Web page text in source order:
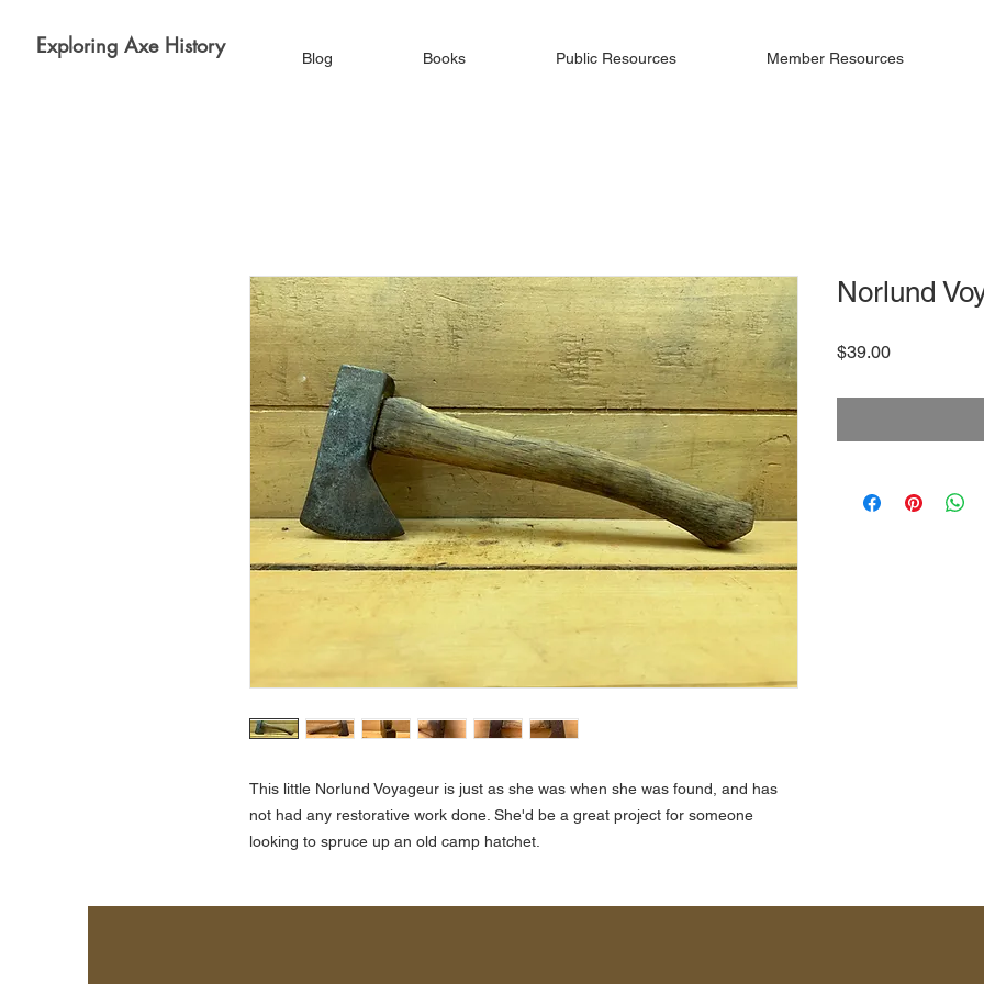
Exploring Axe History Blog Books Public Resources Member Resources
This little Norlund Voyageur is just as she was when she was found, and has
not had any restorative work done. She'd be a great project for someone
looking to spruce up an old camp hatchet.
Norlund
$39.00Price